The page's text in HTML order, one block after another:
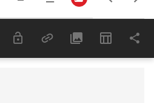
Last 6 Months 11,803